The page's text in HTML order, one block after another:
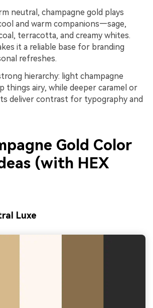
neutral, champagne gold plays
and warm companions—sage,
terracotta, and creamy whites.
it a reliable base for branding
refreshes.
hierarchy: light champagne
things airy, while deeper caramel or
deliver contrast for typography and
Gold Color
(with HEX
Luxe